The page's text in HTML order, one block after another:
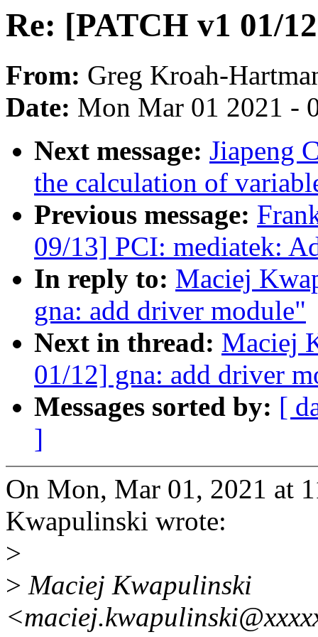
Re: [PATCH v1 01/
From: Greg Kroah-
Date: Mon Mar 01 2021 -
Next message: Jiapeng
the calculation of
Previous message:
09/13] PCI: mediatek:
In reply to: Maciej
gna: add driver module"
Next in thread: Maciej
01/12] gna: add driver
Messages sorted by: [
]
On Mon, Mar 01, 2021 at
Kwapulinski wrote:
>
> Maciej Kwapulinski